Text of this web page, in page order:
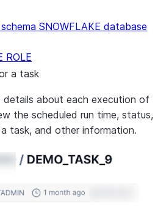
schema SNOWFLAKE database
ROLE
a task
details about each execution of
the scheduled run time, status,
task, and other information.